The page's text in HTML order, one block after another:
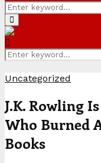
Search
for:
Primary
Menu
Search
for:
Uncategorized
J.K. Rowling
Who Burned
Books